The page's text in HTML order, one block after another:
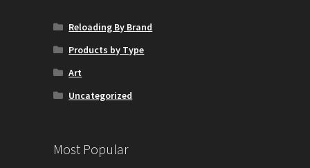
Reloading By Brand
Products by Type
Art
Uncategorized
Most Popular